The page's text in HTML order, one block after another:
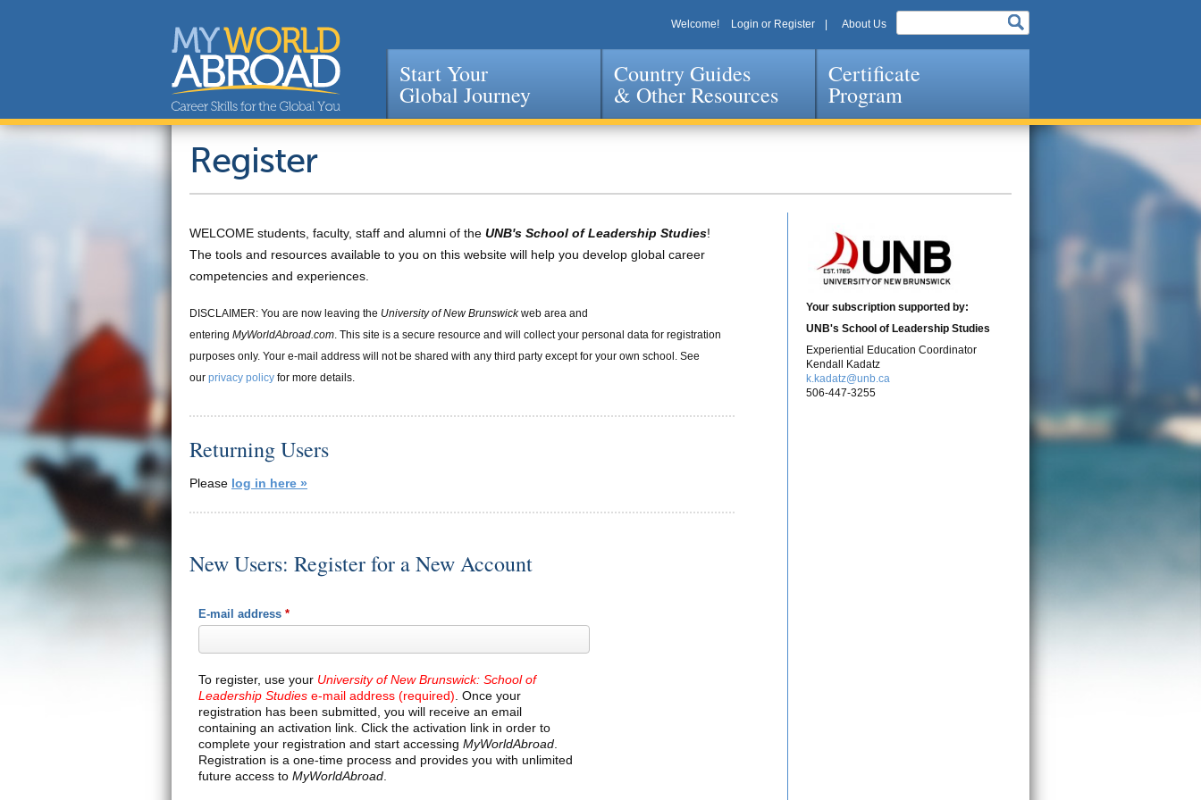
Jump to navigation
Welcome! Login or Register About Us
Start Your
Global Journey
Country Guides
& Other Resources
Certificate
Program
Register
Your subscription supported by:
UNB's School of Leadership Studies
Experiential Education Coordinator
Kendall Kadatz
k.kadatz@unb.ca
506-447-3255
WELCOME students, faculty, staff and alumni of the UNB's School of Leadership Studies!
The tools and resources available to you on this website will help you develop global career
competencies and experiences.
DISCLAIMER: You are now leaving the University of New Brunswickweb area and
entering MyWorldAbroad.com. This site is a secure resource and will collect your personal data for registration
purposes only. Your e-mail address will not be shared with any third party except for your own school. See
our privacy policy for more details.
Returning Users
Please log in here »
New Users: Register for a New Account
E-mail address *
To register, use your University of New Brunswick: School of
Leadership Studiese-mail address (required) . Once your
registration has been submitted, you will receive an email
containing an activation link. Click the activation link in order to
complete your registration and start accessing MyWorldAbroad.
Registration is a one-time process and provides you with unlimited
future access to MyWorldAbroad.